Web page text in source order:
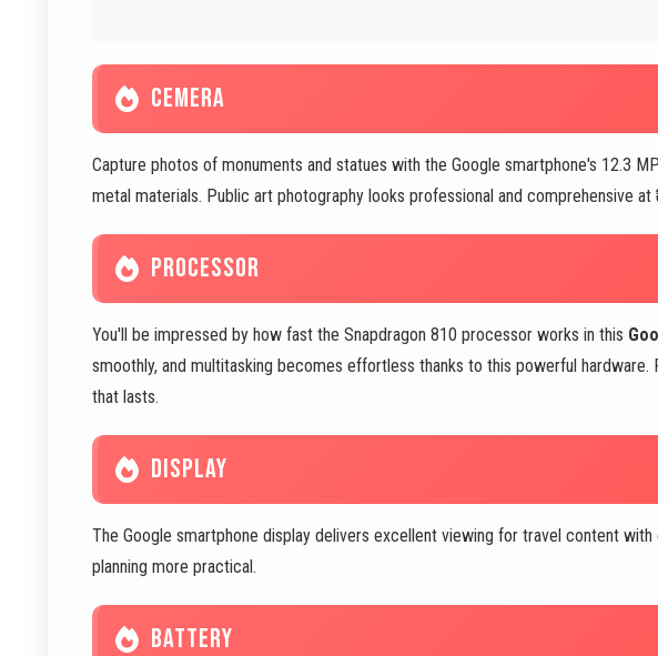
CEMERA
Capture photos of monuments and statues with the Google smartphone's 12.3
metal materials. Public art photography looks professional and comprehensive at
PROCESSOR
You'll be impressed by how fast the Snapdragon 810 processor works in this
smoothly, and multitasking becomes effortless thanks to this powerful hardware.
that lasts.
DISPLAY
The Google smartphone display delivers excellent viewing for travel content
planning more practical.
BATTERY